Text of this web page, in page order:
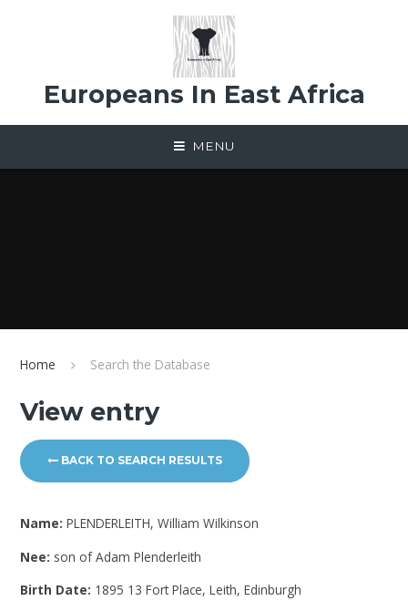
Europeans In East Africa
MENU
Home Search the Database
View entry
BACK TO SEARCH RESULTS
Name:PLENDERLEITH, William Wilkinson
Nee: son of Adam Plenderleith
Birth Date: 1895 13 Fort Place, Leith, Edinburgh